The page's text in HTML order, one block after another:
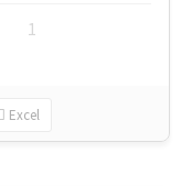
1
Excel